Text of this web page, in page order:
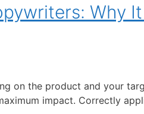
Why It
on the product and your
impact. Correctly